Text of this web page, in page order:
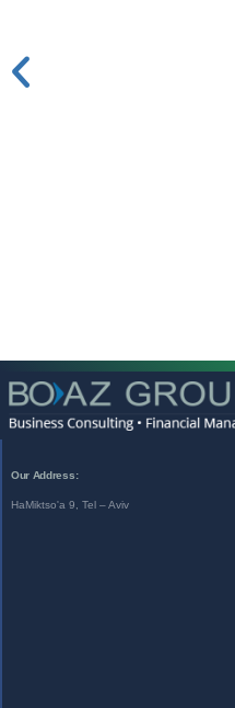
:Our Address
HaMiktso'a 9, Tel – Aviv